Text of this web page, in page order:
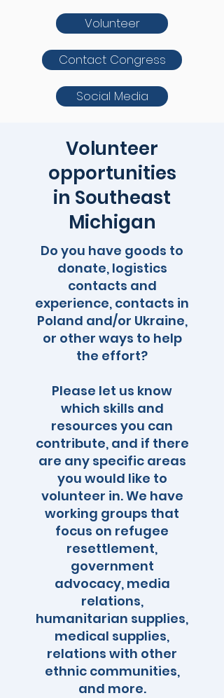
Volunteer
Contact Congress
Social Media
Volunteer
opportunities
in Southeast
Michigan
Do you have goods to
donate, logistics
contacts and
experience, contacts in
Poland and/or Ukraine,
or other ways to help
the effort?
Please let us know
which skills and
resources you can
contribute, and if there
are any specific areas
you would like to
volunteer in. We have
working groups that
focus on refugee
resettlement,
government
advocacy, media
relations,
humanitarian supplies,
medical supplies,
relations with other
ethnic communities,
and more.